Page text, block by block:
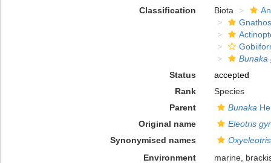
Classification
Biota
Bunaka
Status
accepted
Rank
Species
Parent
Bunaka
Original name
Eleotris
Synonymised names
Environment
marine,